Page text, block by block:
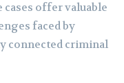
cases offer valuable
faced by
connected criminal